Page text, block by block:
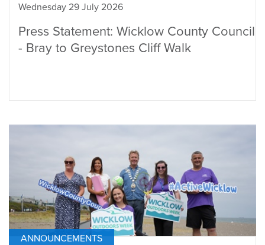
Wednesday 29 July 2026
Press Statement: Wicklow County Council
- Bray to Greystones Cliff Walk
ANNOUNCEMENTS